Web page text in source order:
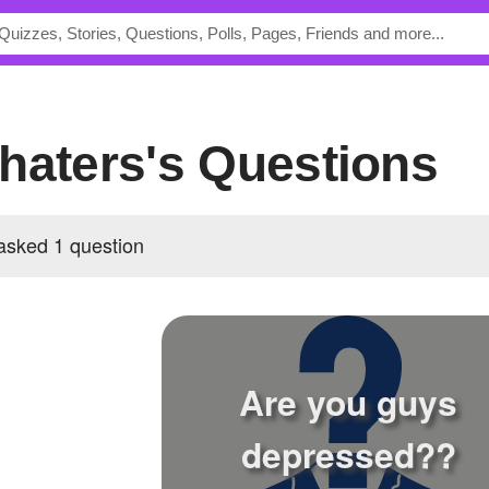
Questions
1 question
Are you guys
depressed??